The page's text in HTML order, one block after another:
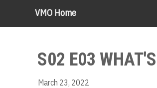
VMO Home
S02 E03
March 23, 2022